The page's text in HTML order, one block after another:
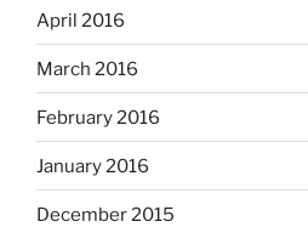
April 2016
March 2016
February 2016
January 2016
December 2015